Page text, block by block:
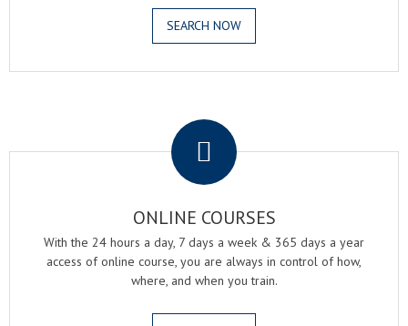
SEARCH NOW
ONLINE COURSES
With the 24 hours a day, 7 days a week & 365 days a year
access of online course, you are always in control of how,
where, and when you train.